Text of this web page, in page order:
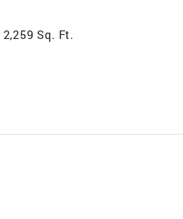
2,259 Sq. Ft.